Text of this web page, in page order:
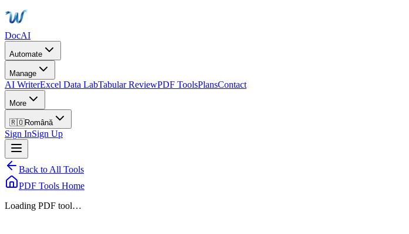
DocAI
Automate
Manage
AI WriterExcel Data LabTabular ReviewPDF ToolsPlansContact
More
🇷🇴Română
Sign InSign Up
Back to All Tools
PDF Tools Home
Loading PDF tool…